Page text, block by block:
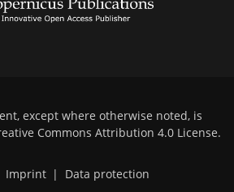
except where otherwise noted, is
Commons Attribution 4.0 License.
Imprint | Data protection